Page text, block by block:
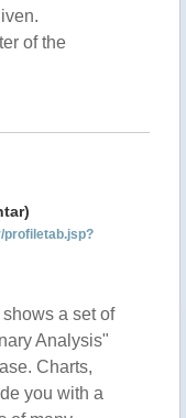
of the
profiletab.jsp?
a set of
Analysis"
Charts,
you with a